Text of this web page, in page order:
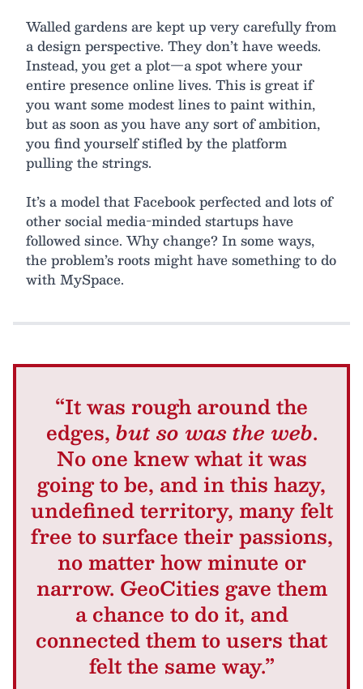
Walled gardens are kept up very carefully from
a design perspective. They don’t have weeds.
Instead, you get a plot—a spot where your
entire presence online lives. This is great if
you want some modest lines to paint within,
but as soon as you have any sort of ambition,
you find yourself stifled by the platform
pulling the strings.
It’s a model that Facebook perfected and lots of
other social media-minded startups have
followed since. Why change? In some ways,
the problem’s roots might have something to do
with MySpace.
“It was rough around the
edges, but so was the web.
No one knew what it was
going to be, and in this hazy,
undefined territory, many felt
free to surface their passions,
no matter how minute or
narrow. GeoCities gave them
a chance to do it, and
connected them to users that
felt the same way.”